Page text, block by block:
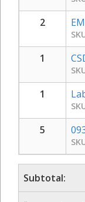
2
1
1
5
Subtotal: